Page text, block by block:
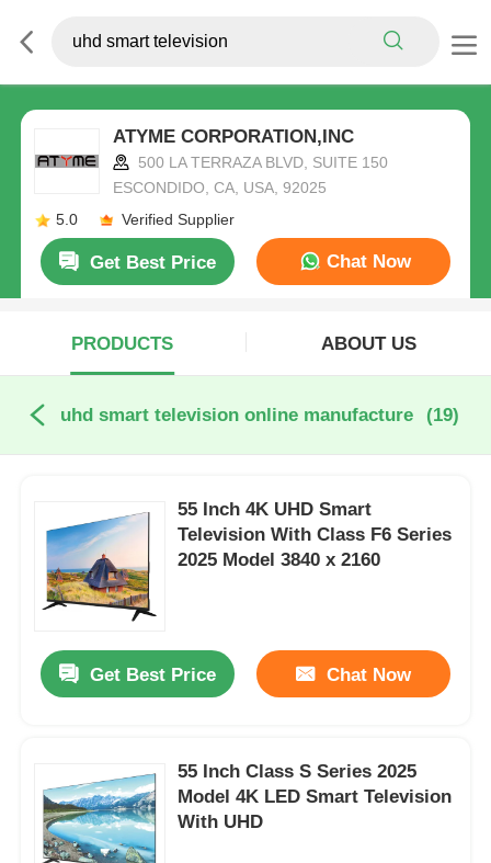
ATYME CORPORATION,INC
500 LA TERRAZA BLVD, SUITE 150
ESCONDIDO, CA, USA, 92025
5.0
Verified Supplier
Get Best Price Chat Now
PRODUCTS ABOUT US
uhd smart television online manufacture (19)
55 Inch 4K UHD Smart
Television With Class F6 Series
2025 Model 3840 x 2160
Get Best Price Chat Now
55 Inch Class S Series 2025
Model 4K LED Smart Television
With UHD